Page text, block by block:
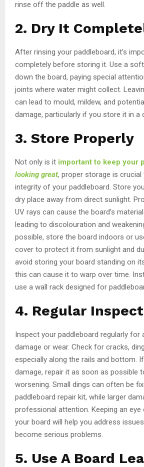
rinse off the paddle as well.
2. Dry It
After rinsing your paddleboard, it’s
completely before storing it. Use a
down the board, paying special
joints where water might collect.
can lead to mould, mildew, and
damage, particularly if you store it in a
3. Store Properly
Not only is it important to keep your
looking great, proper storage is crucial
integrity of your paddleboard. Store
dry place away from direct sunlight.
UV rays can cause the board’s
leading to discolouration and
possible, store the board indoors or
cover to protect it from sunlight and
avoid storing your board standing on
this can cause it to warp over time.
use a wall rack designed for
4. Regular
Inspect your paddleboard regularly for
damage or wear. Check for cracks,
especially along the rails and bottom.
damage, repair it as soon as possible
worsening. Small dings can often be
paddleboard repair kit, while larger
professional attention. Keeping an
your board will help you address
become serious problems.
5. Use A Board